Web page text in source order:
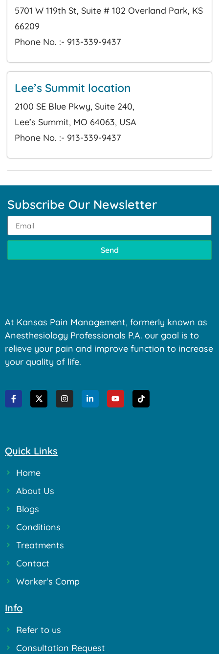
5701 W 119th St, Suite # 102 Overland Park, KS
66209
Phone No. :- 913-339-9437
Lee’s Summit location
2100 SE Blue Pkwy, Suite 240,
Lee’s Summit, MO 64063, USA
Phone No. :- 913-339-9437
Subscribe Our Newsletter
Send
At Kansas Pain Management, formerly known as
Anesthesiology Professionals P.A. our goal is to
relieve your pain and improve function to increase
your quality of life.
Quick Links
Home
About Us
Blogs
Conditions
Treatments
Contact
Worker's Comp
Info
Refer to us
Consultation Request